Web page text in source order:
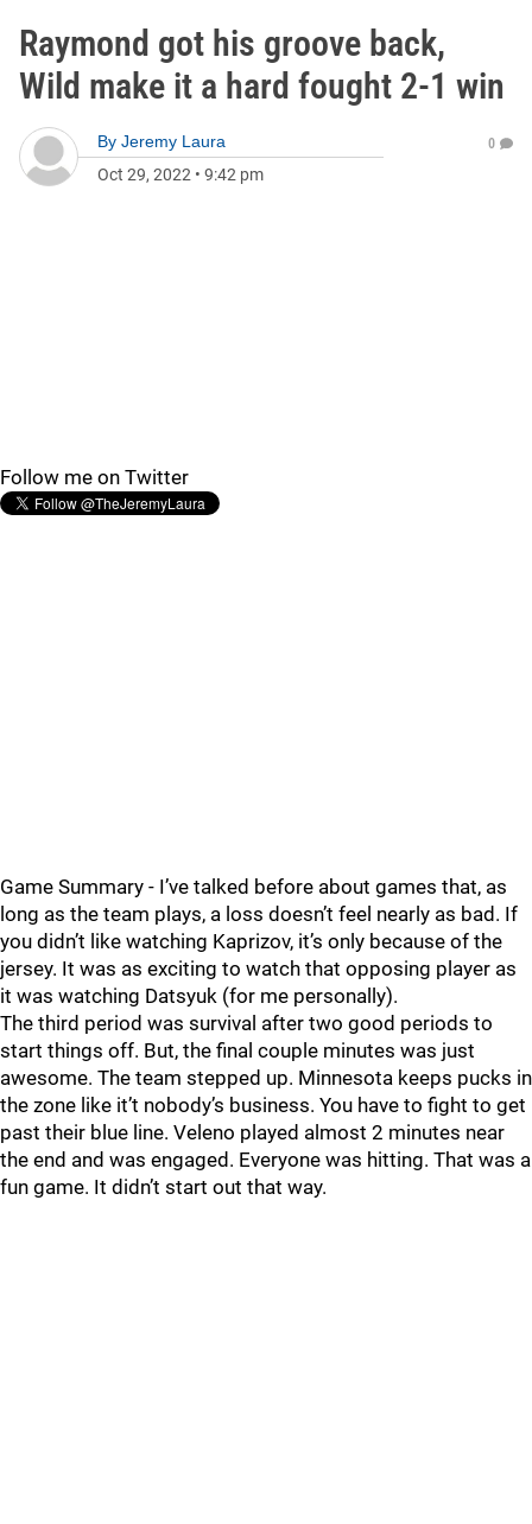
Raymond got his groove back,
Wild make it a hard fought 2-1 win
By Jeremy Laura
Oct 29, 2022 • 9:42 pm
0
Follow me on Twitter
Game Summary - I’ve talked before about games that, as
long as the team plays, a loss doesn’t feel nearly as bad. If
you didn’t like watching Kaprizov, it’s only because of the
jersey. It was as exciting to watch that opposing player as
it was watching Datsyuk (for me personally).
The third period was survival after two good periods to
start things off. But, the final couple minutes was just
awesome. The team stepped up. Minnesota keeps pucks in
the zone like it’t nobody’s business. You have to fight to get
past their blue line. Veleno played almost 2 minutes near
the end and was engaged. Everyone was hitting. That was a
fun game. It didn’t start out that way.